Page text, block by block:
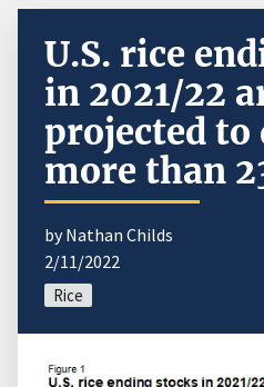
U.S. rice
in 2021/22
projected to
more than
by Nathan Childs
2/11/2022
Rice